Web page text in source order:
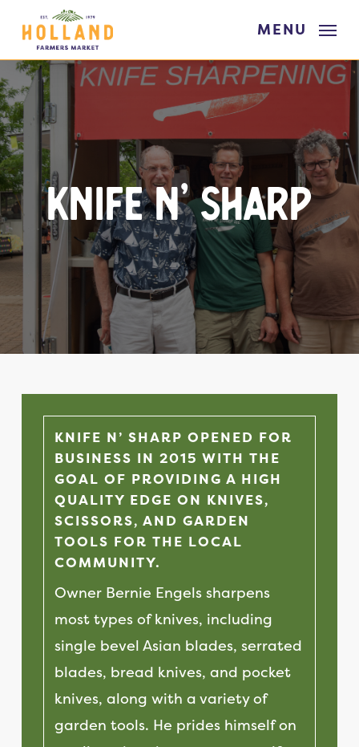
main
content
MENU
Knife N’ Sharp
KNIFE N’ SHARP OPENED FOR
BUSINESS IN 2015 WITH THE
GOAL OF PROVIDING A HIGH
QUALITY EDGE ON KNIVES,
SCISSORS, AND GARDEN
TOOLS FOR THE LOCAL
COMMUNITY.
Owner Bernie Engels sharpens
most types of knives, including
single bevel Asian blades, serrated
blades, bread knives, and pocket
knives, along with a variety of
garden tools. He prides himself on